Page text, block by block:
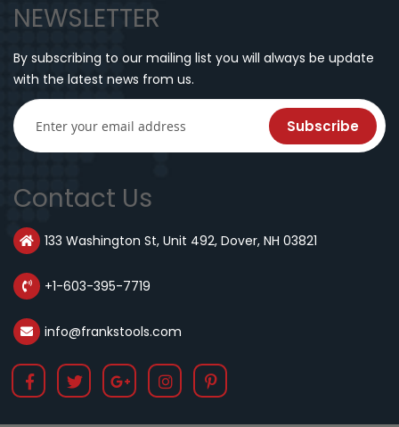
NEWSLETTER
By subscribing to our mailing list you will always be update
with the latest news from us.
Subscribe
Contact Us
133 Washington St, Unit 492, Dover, NH 03821
+1-603-395-7719
info@frankstools.com